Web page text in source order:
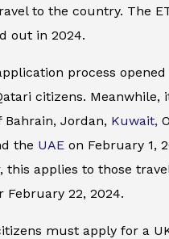
to the country. The
out in 2024.
process
citizens. Meanwhile,
Bahrain, Jordan, Kuwait,
the UAE on February 1,
this applies to those
February 22, 2024.
must apply for a